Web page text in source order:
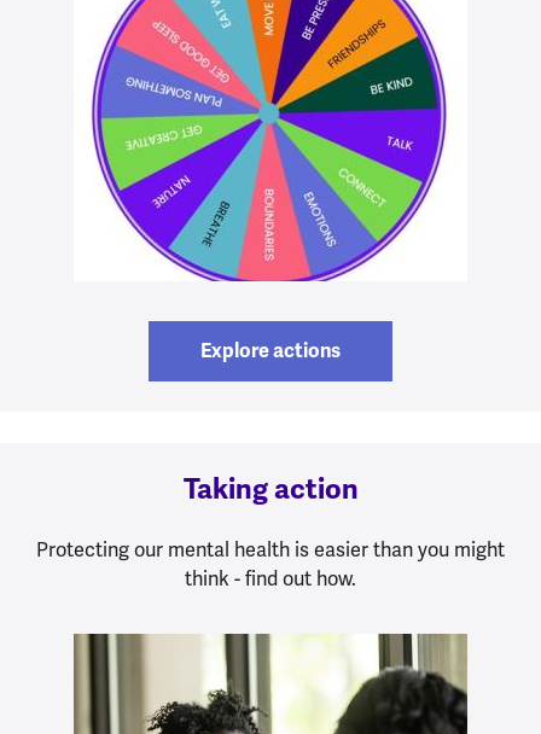
Explore actions
Taking action
Protecting our mental health is easier than you might
think - find out how.